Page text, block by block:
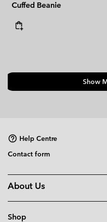
Cuffed Beanie
Show
Help Centre
Contact form
About Us
Shop